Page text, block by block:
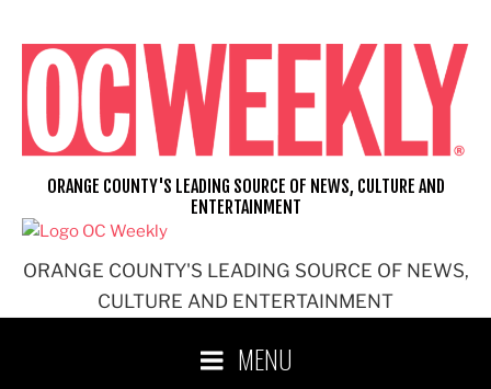
content
ORANGE COUNTY'S LEADING SOURCE OF NEWS,
CULTURE AND ENTERTAINMENT
ORANGE COUNTY'S LEADING SOURCE OF NEWS, CULTURE AND
ENTERTAINMENT
MENU